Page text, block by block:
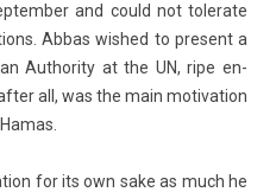
and could not tolerate
Abbas wis­hed to pre­sent a
Aut­hor­ity at the UN, ripe en­
all, was the main motiva­tion
for its own sake as much he